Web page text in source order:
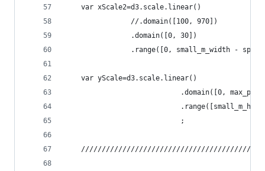
	var xScale2=d3.scale.linear()
				//.domain([100, 970])
				.domain([0, 30])
	var yScale=d3.scale.linear()
.domain([0,
							;